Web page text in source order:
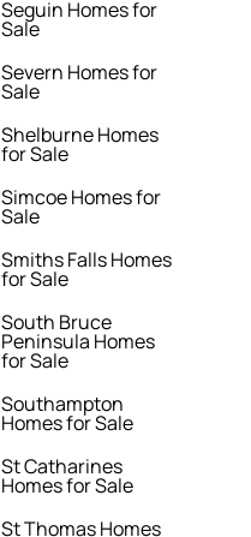
Seguin Homes for
Sale
Severn Homes for
Sale
Shelburne Homes
for Sale
Simcoe Homes for
Sale
Smiths Falls Homes
for Sale
South Bruce
Peninsula Homes
for Sale
Southampton
Homes for Sale
St Catharines
Homes for Sale
St Thomas Homes